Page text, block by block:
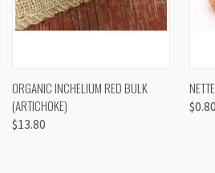
ORGANIC INCHELIUM RED BULK
(ARTICHOKE)
$13.80
$0.80